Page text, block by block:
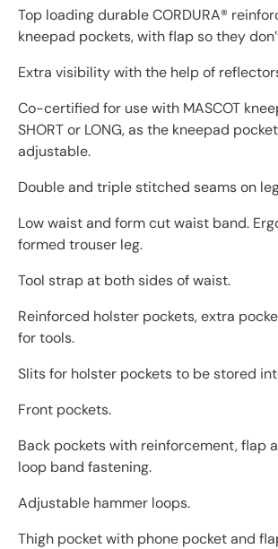
Top loading durable CORDURA®
kneepad pockets, with flap so they
Extra visibility with the help of
Co-certified for use with MASCOT
SHORT or LONG, as the kneepad
adjustable.
Double and triple stitched seams on
Low waist and form cut waist band.
formed trouser leg.
Tool strap at both sides of waist.
Reinforced holster pockets, extra
for tools.
Slits for holster pockets to be stored
Front pockets.
Back pockets with reinforcement, flap
loop band fastening.
Adjustable hammer loops.
Thigh pocket with phone pocket and